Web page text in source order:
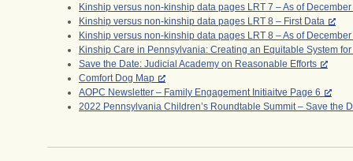
Kinship versus non-kinship data pages LRT 7 – As of
Kinship versus non-kinship data pages LRT 8 – First Data
Kinship versus non-kinship data pages LRT 8 – As of
Kinship Care in Pennsylvania: Creating an Equitable System
Save the Date: Judicial Academy on Reasonable Efforts
Comfort Dog Map
AOPC Newsletter – Family Engagement Initiaitve Page 6
2022 Pennsylvania Children’s Roundtable Summit – Save the